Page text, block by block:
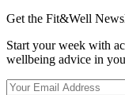
Get the Fit&Well
Start your week with
wellbeing advice in